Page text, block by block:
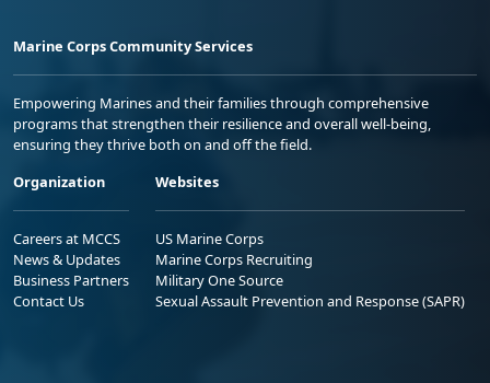
Marine Corps Community Services
Empowering Marines and their families through comprehensive
programs that strengthen their resilience and overall well-being,
ensuring they thrive both on and off the field.
Organization
Careers at MCCS
News & Updates
Business Partners
Contact Us
Websites
US Marine Corps
Marine Corps Recruiting
Military One Source
Sexual Assault Prevention and Response (SAPR)